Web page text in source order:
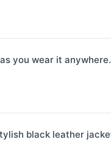
you wear it
black leather